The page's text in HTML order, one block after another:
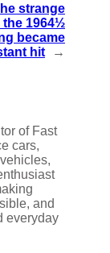
strange
the 1964½
became
hit
→
of Fast
cars,
and
everyday